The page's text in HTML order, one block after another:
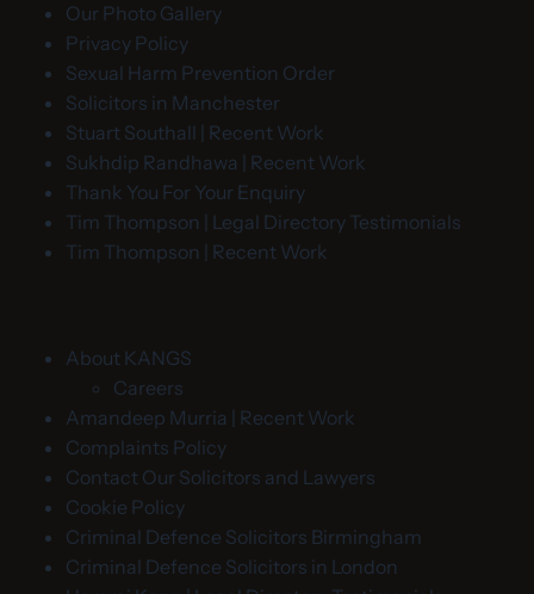
Our Photo Gallery
Privacy Policy
Sexual Harm Prevention Order
Solicitors in Manchester
Stuart Southall | Recent Work
Sukhdip Randhawa | Recent Work
Thank You For Your Enquiry
Tim Thompson | Legal Directory Testimonials
Tim Thompson | Recent Work
About KANGS
Careers
Amandeep Murria | Recent Work
Complaints Policy
Contact Our Solicitors and Lawyers
Cookie Policy
Criminal Defence Solicitors Birmingham
Criminal Defence Solicitors in London